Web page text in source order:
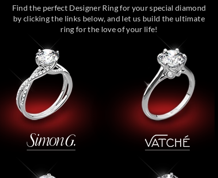
Find the perfect Designer Ring for your special diamond
by clicking the links below, and let us build the ultimate
ring for the love of your life!